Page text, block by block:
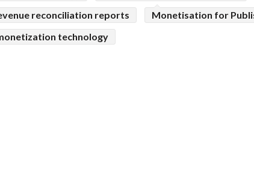
reconciliation reports
Monetisation for
technology